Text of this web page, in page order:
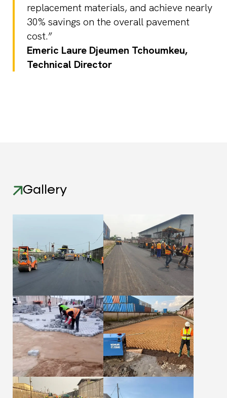
replacement materials, and achieve nearly
30% savings on the overall pavement
cost.”
Emeric Laure Djeumen Tchoumkeu,
Technical Director
Gallery